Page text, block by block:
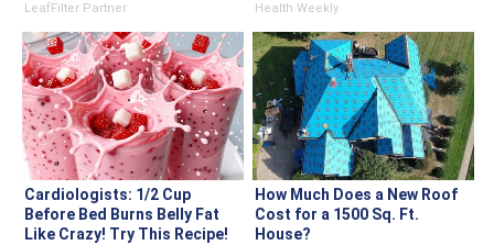
LeafFilter Partner Health Weekly
Cardiologists: 1/2 Cup
Before Bed Burns Belly Fat
Like Crazy! Try This Recipe!
How Much Does a New Roof
Cost for a 1500 Sq. Ft.
House?